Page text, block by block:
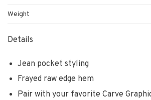
Weight
Details
Jean pocket styling
Frayed raw edge hem
Pair with your favorite Carve